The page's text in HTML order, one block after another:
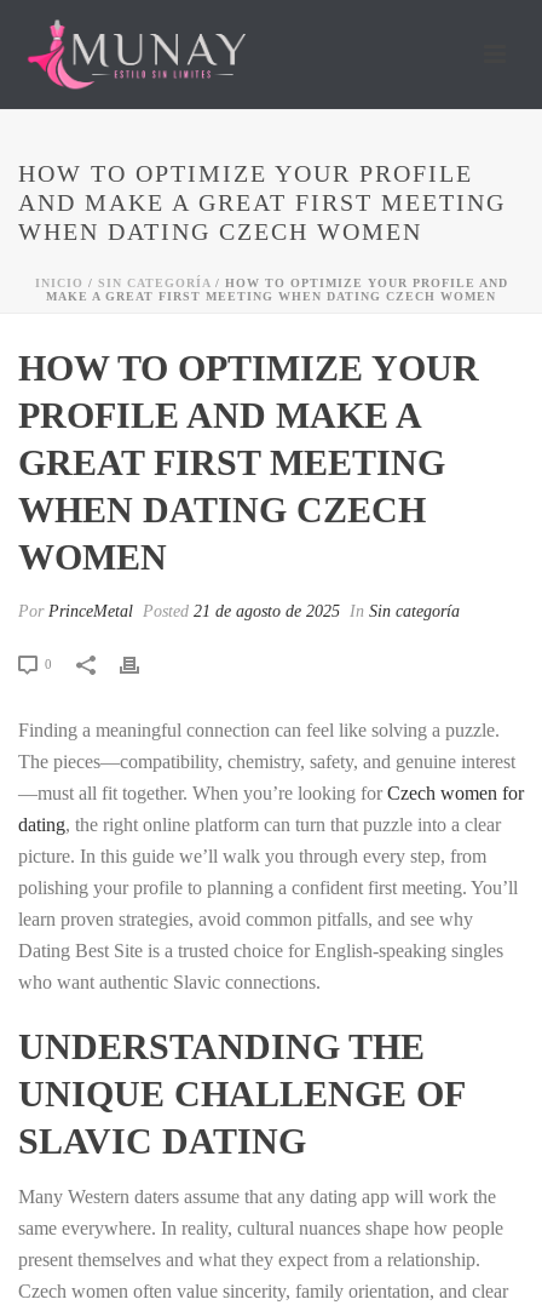
HOW TO OPTIMIZE YOUR PROFILE
AND MAKE A GREAT FIRST MEETING
WHEN DATING CZECH WOMEN
INICIO / SIN CATEGORÍA / HOW TO OPTIMIZE YOUR PROFILE AND
MAKE A GREAT FIRST MEETING WHEN DATING CZECH WOMEN
HOW TO OPTIMIZE YOUR
PROFILE AND MAKE A
GREAT FIRST MEETING
WHEN DATING CZECH
WOMEN
Por PrinceMetal Posted 21 de agosto de 2025 In Sin categoría
0
Finding a meaningful connection can feel like solving a puzzle.
The pieces—compatibility, chemistry, safety, and genuine interest
—must all fit together. When you’re looking forCzech women for
dating, the right online platform can turn that puzzle into a clear
picture. In this guide we’ll walk you through every step, from
polishing your profile to planning a confident first meeting. You’ll
learn proven strategies, avoid common pitfalls, and see why
Dating Best Site is a trusted choice for English‑speaking singles
who want authentic Slavic connections.
UNDERSTANDING THE
UNIQUE CHALLENGE OF
SLAVIC DATING
Many Western daters assume that any dating app will work the
same everywhere. In reality, cultural nuances shape how people
present themselves and what they expect from a relationship.
Czech women often value sincerity, family orientation, and clear